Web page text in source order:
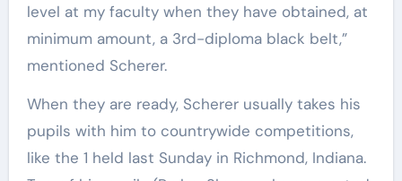
level at my faculty when they have obtained, at
minimum amount, a 3rd-diploma black belt,”
mentioned Scherer.
When they are ready, Scherer usually takes his
pupils with him to countrywide competitions,
like the 1 held last Sunday in Richmond, Indiana.